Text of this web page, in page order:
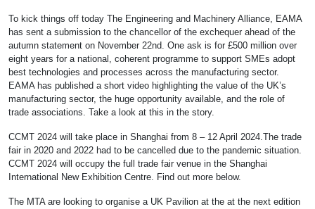
To kick things off today The Engineering and Machinery Alliance, EAMA
has sent a submission to the chancellor of the exchequer ahead of the
autumn statement on November 22nd. One ask is for £500 million over
eight years for a national, coherent programme to support SMEs adopt
best technologies and processes across the manufacturing sector.
EAMA has published a short video highlighting the value of the UK’s
manufacturing sector, the huge opportunity available, and the role of
trade associations. Take a look at this in the story.
CCMT 2024 will take place in Shanghai from 8 – 12 April 2024.The trade
fair in 2020 and 2022 had to be cancelled due to the pandemic situation.
CCMT 2024 will occupy the full trade fair venue in the Shanghai
International New Exhibition Centre. Find out more below.
The MTA are looking to organise a UK Pavilion at the at the next edition